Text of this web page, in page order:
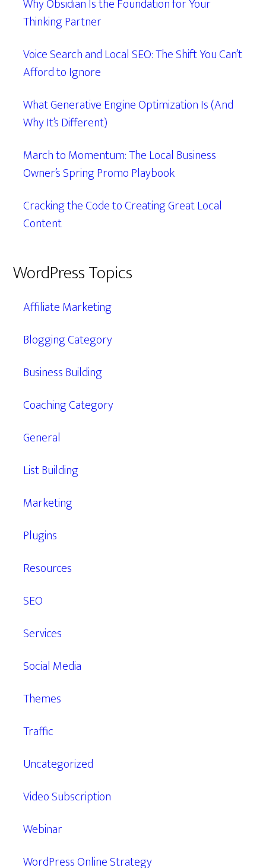
Why Obsidian Is the Foundation for Your
Thinking Partner
Voice Search and Local SEO: The Shift You Can’t
Afford to Ignore
What Generative Engine Optimization Is (And
Why It’s Different)
March to Momentum: The Local Business
Owner’s Spring Promo Playbook
Cracking the Code to Creating Great Local
Content
WordPress Topics
Affiliate Marketing
Blogging Category
Business Building
Coaching Category
General
List Building
Marketing
Plugins
Resources
SEO
Services
Social Media
Themes
Traffic
Uncategorized
Video Subscription
Webinar
WordPress Online Strategy